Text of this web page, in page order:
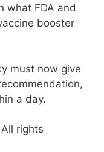
what FDA and
booster
must now give
a day.
rights